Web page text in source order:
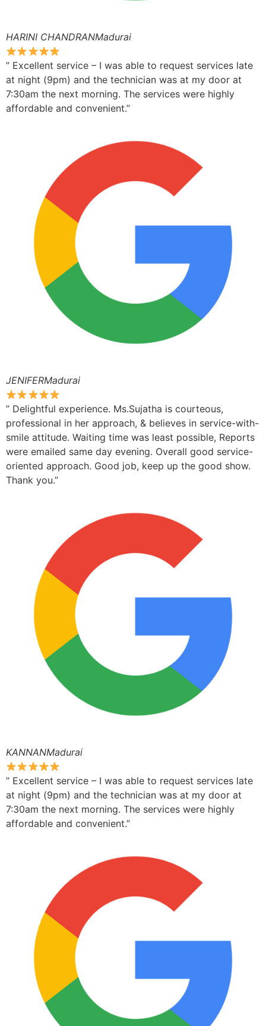
HARINI CHANDRANMadurai
” Excellent service – I was able to request services late
at night (9pm) and the technician was at my door at
7:30am the next morning. The services were highly
affordable and convenient.”
JENIFERMadurai
” Delightful experience. Ms.Sujatha is courteous,
professional in her approach, & believes in service-with-
smile attitude. Waiting time was least possible, Reports
were emailed same day evening. Overall good service-
oriented approach. Good job, keep up the good show.
Thank you.”
KANNANMadurai
” Excellent service – I was able to request services late
at night (9pm) and the technician was at my door at
7:30am the next morning. The services were highly
affordable and convenient.”